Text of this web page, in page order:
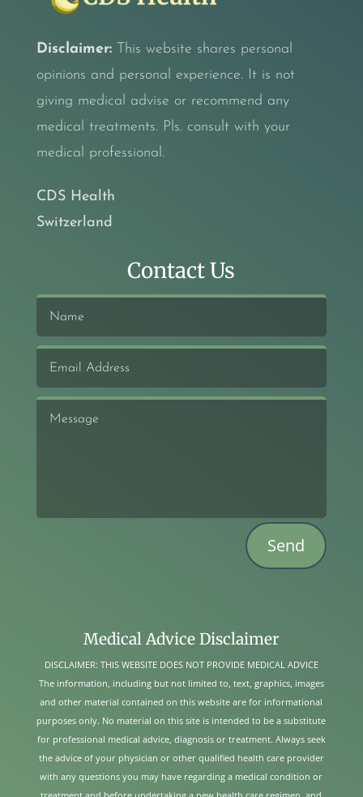
Disclaimer:This website shares personal
opinions and personal experience. It is not
giving medical advise or recommend any
medical treatments. Pls. consult with your
medical professional.
CDS Health
Switzerland
Contact Us
Send
Medical Advice Disclaimer
DISCLAIMER: THIS WEBSITE DOES NOT PROVIDE MEDICAL ADVICE
The information, including but not limited to, text, graphics, images
and other material contained on this website are for informational
purposes only. No material on this site is intended to be a substitute
for professional medical advice, diagnosis or treatment. Always seek
the advice of your physician or other qualified health care provider
with any questions you may have regarding a medical condition or